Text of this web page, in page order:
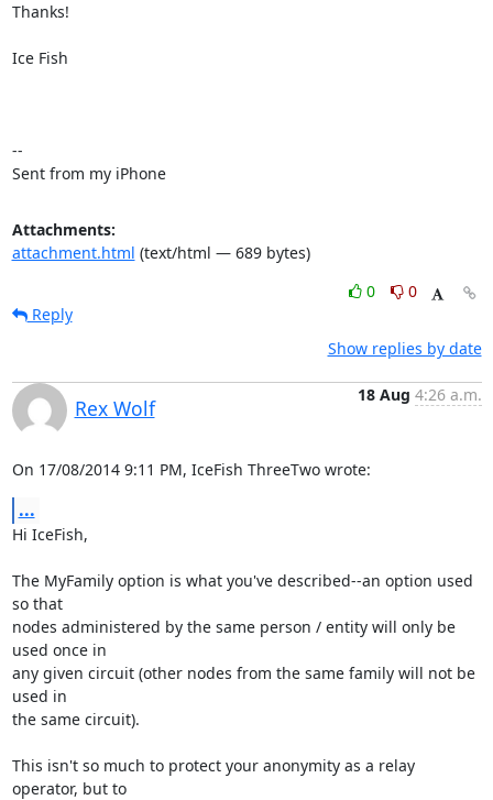
Thanks!
Ice Fish
--
Sent from my iPhone
Attachments:
attachment.html (text/html — 689 bytes)
0
0
Reply
Show replies by date
Rex Wolf
18 Aug 4:26 a.m.
On 17/08/2014 9:11 PM, IceFish ThreeTwo wrote:
...
Hi IceFish,
The MyFamily option is what you've described--an option used
so that
nodes administered by the same person / entity will only be
used once in
any given circuit (other nodes from the same family will not be
used in
the same circuit).
This isn't so much to protect your anonymity as a relay
operator, but to